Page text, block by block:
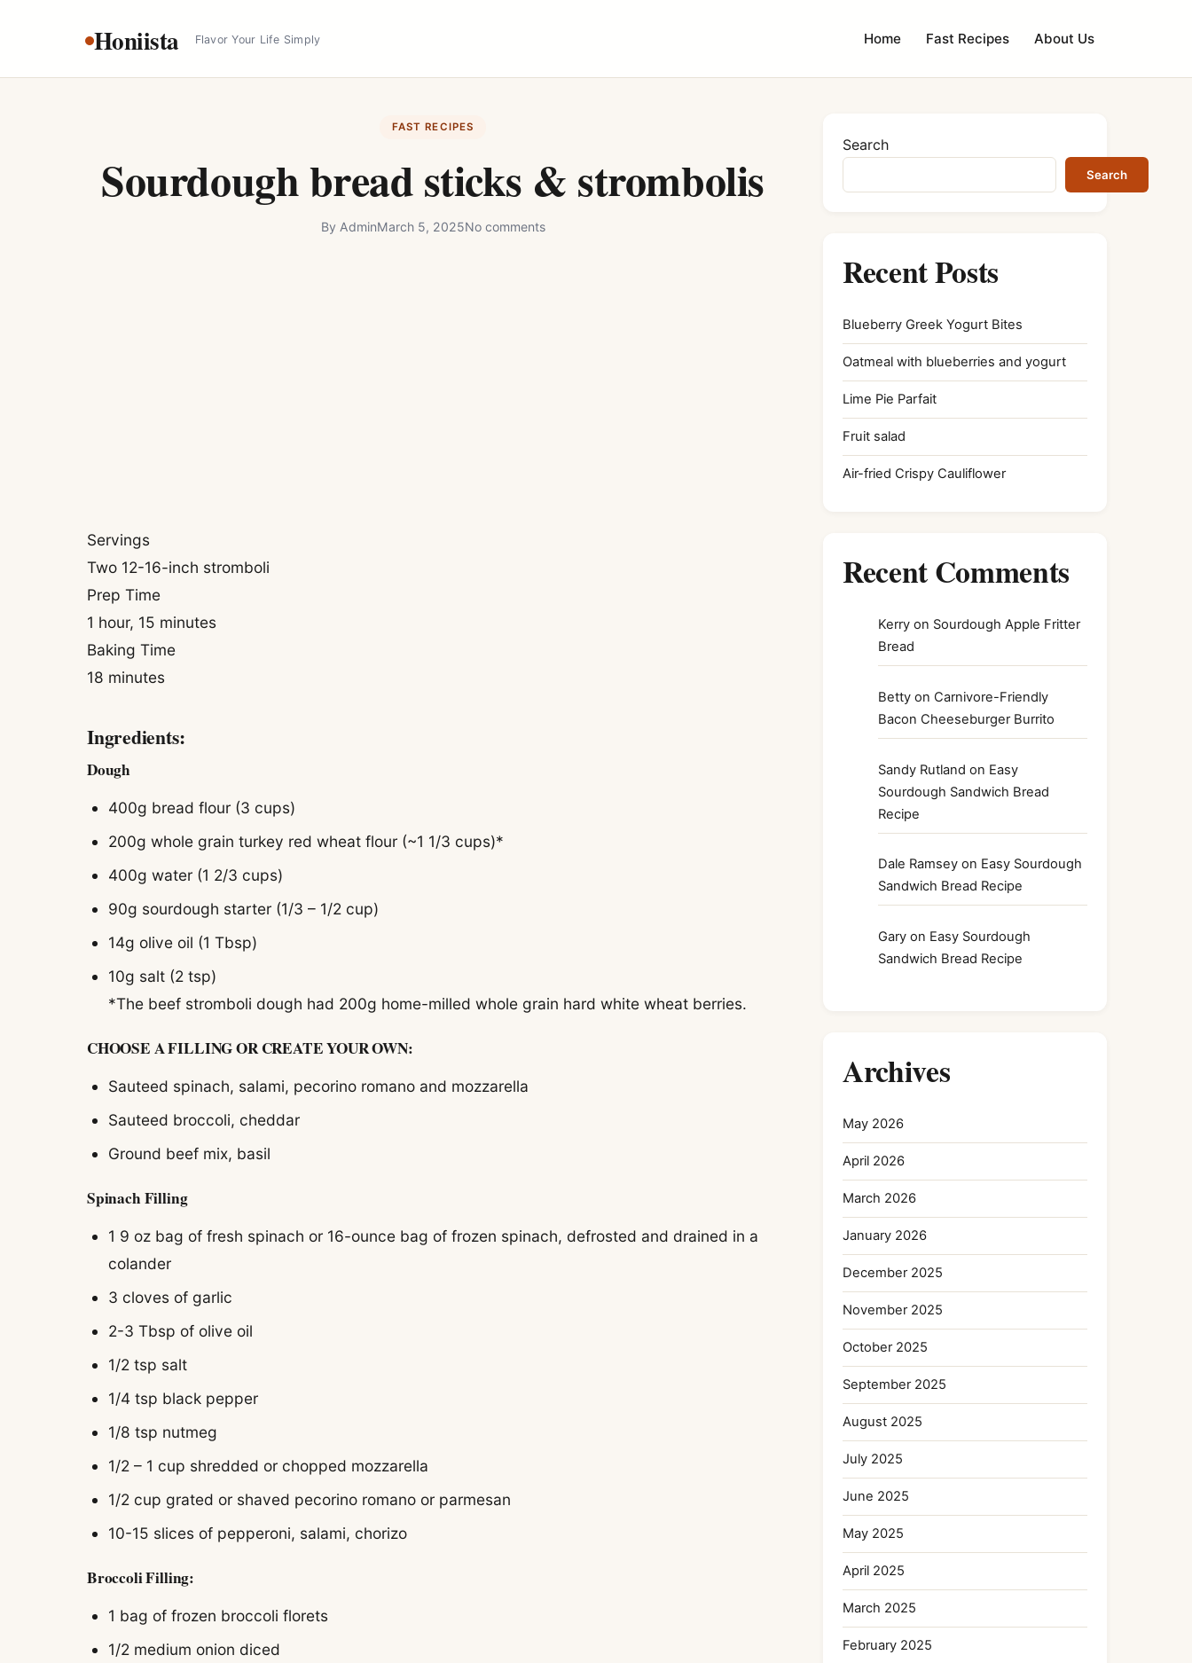
Honiista Flavor Your Life Simply Home Fast Recipes About Us
FAST RECIPES
Sourdough bread sticks & strombolis
By AdminMarch 5, 2025No comments
Servings
Two 12-16-inch stromboli
Prep Time
1 hour, 15 minutes
Baking Time
18 minutes
Ingredients:
Dough
400g bread flour (3 cups)
200g whole grain turkey red wheat flour (~1 1/3 cups)*
400g water (1 2/3 cups)
90g sourdough starter (1/3 – 1/2 cup)
14g olive oil (1 Tbsp)
10g salt (2 tsp)
*The beef stromboli dough had 200g home-milled whole grain hard white wheat berries.
CHOOSE A FILLING OR CREATE YOUR OWN:
Sauteed spinach, salami, pecorino romano and mozzarella
Sauteed broccoli, cheddar
Ground beef mix, basil
Spinach Filling
1 9 oz bag of fresh spinach or 16-ounce bag of frozen spinach, defrosted and drained in a
colander
3 cloves of garlic
2-3 Tbsp of olive oil
1/2 tsp salt
1/4 tsp black pepper
1/8 tsp nutmeg
1/2 – 1 cup shredded or chopped mozzarella
1/2 cup grated or shaved pecorino romano or parmesan
10-15 slices of pepperoni, salami, chorizo
Broccoli Filling:
1 bag of frozen broccoli florets
1/2 medium onion diced
Search
Search
Recent Posts
Blueberry Greek Yogurt Bites
Oatmeal with blueberries and yogurt
Lime Pie Parfait
Fruit salad
Air-fried Crispy Cauliflower
Recent Comments
Kerry on Sourdough Apple Fritter
Bread
Betty on Carnivore-Friendly
Bacon Cheeseburger Burrito
Sandy Rutland on Easy
Sourdough Sandwich Bread
Recipe
Dale Ramsey on Easy Sourdough
Sandwich Bread Recipe
Gary on Easy Sourdough
Sandwich Bread Recipe
Archives
May 2026
April 2026
March 2026
January 2026
December 2025
November 2025
October 2025
September 2025
August 2025
July 2025
June 2025
May 2025
April 2025
March 2025
February 2025